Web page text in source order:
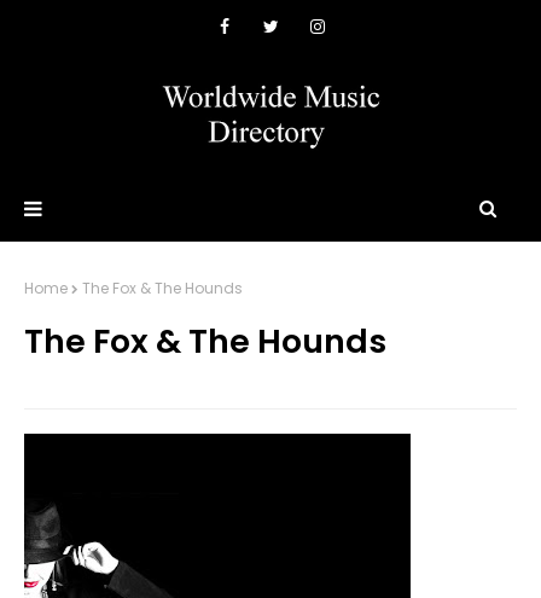
Home The Fox & The Hounds
The Fox & The Hounds